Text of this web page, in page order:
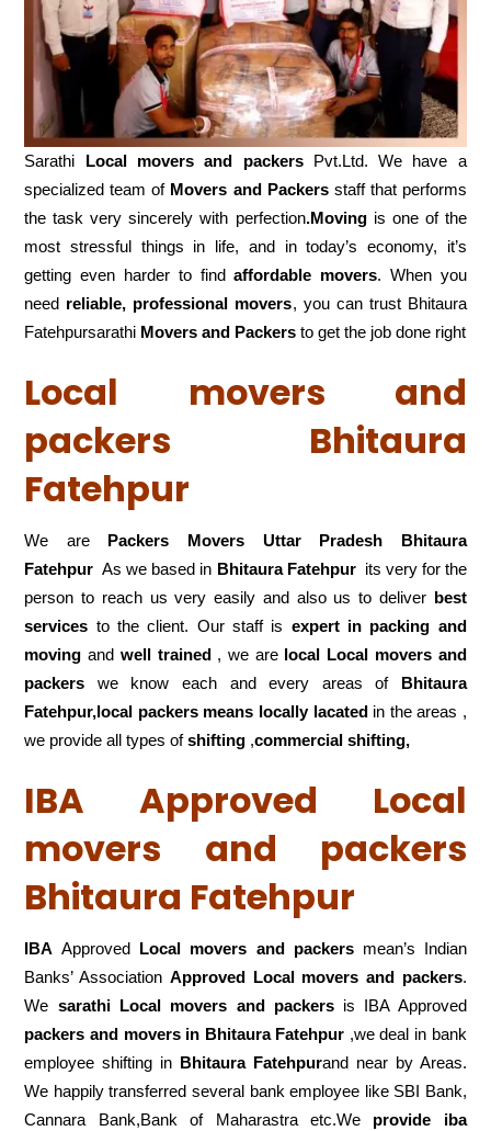
Sarathi Local movers and packersPvt.Ltd. We have a
specialized team of Movers and Packersstaff that performs
the task very sincerely with perfection.Movingis one of the
most stressful things in life, and in today’s economy, it’s
getting even harder to findaffordable movers. When you
need reliable, professional movers, you can trust Bhitaura
Fatehpursarathi Movers and Packers to get the job done right
Local movers and
packers Bhitaura
Fatehpur
We are Packers Movers Uttar Pradesh Bhitaura
Fatehpur As we based in Bhitaura Fatehpurits very for the
person to reach us very easily and also us to deliver best
services to the client. Our staff is expert in packing and
moving and well trained, we are local Local movers and
packers we know each and every areas of Bhitaura
Fatehpur,local packers means locally lacatedin the areas ,
we provide all types ofshifting ,commercial shifting,
IBA Approved Local
movers and packers
Bhitaura Fatehpur
IBA Approved Local movers and packersmean’s Indian
Banks’ Association Approved Local movers and packers.
We sarathi Local movers and packersis IBA Approved
packers and movers in Bhitaura Fatehpur ,we deal in bank
employee shifting in Bhitaura Fatehpurand near by Areas.
We happily transferred several bank employee like SBI Bank,
Cannara Bank,Bank of Maharastra etc.We provide iba